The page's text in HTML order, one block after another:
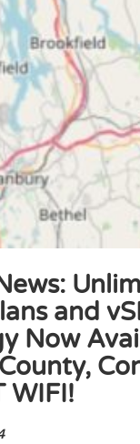
and
Now
WIFI!